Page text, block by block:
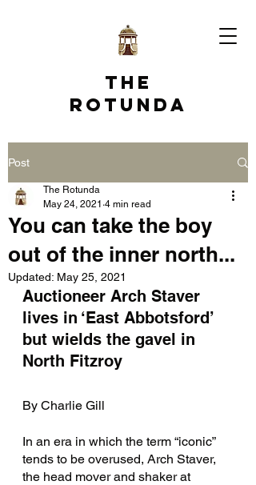
The
Rotunda
Post
You can take the boy
out of the inner north...
The Rotunda
May 24, 2021 4 min read
Updated: May 25, 2021
Auctioneer Arch Staver
lives in ‘East Abbotsford’
but wields the gavel in
North Fitzroy
By Charlie Gill
In an era in which the term “iconic”
tends to be overused, Arch Staver,
the head mover and shaker at